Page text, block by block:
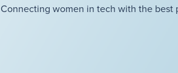
Connecting women in tech with the best